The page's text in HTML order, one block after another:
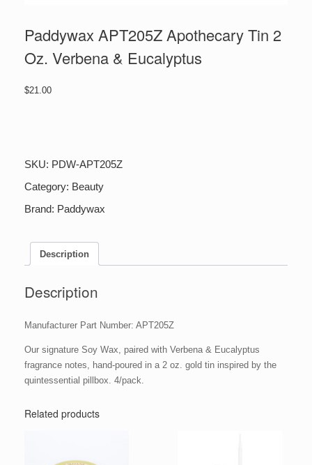
Paddywax APT205Z Apothecary Tin 2
Oz. Verbena & Eucalyptus
$21.00
2
Oz.
&
SKU: PDW-APT205Z
Category: Beauty
Brand: Paddywax
Description
Description
Manufacturer Part Number: APT205Z
Our signature Soy Wax, paired with Verbena & Eucalyptus
fragrance notes, hand-poured in a 2 oz. gold tin inspired by the
quintessential pillbox. 4/pack.
Related products